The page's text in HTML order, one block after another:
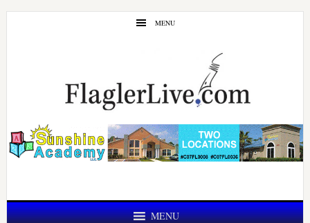
Skip
Skip
MENU
MENU